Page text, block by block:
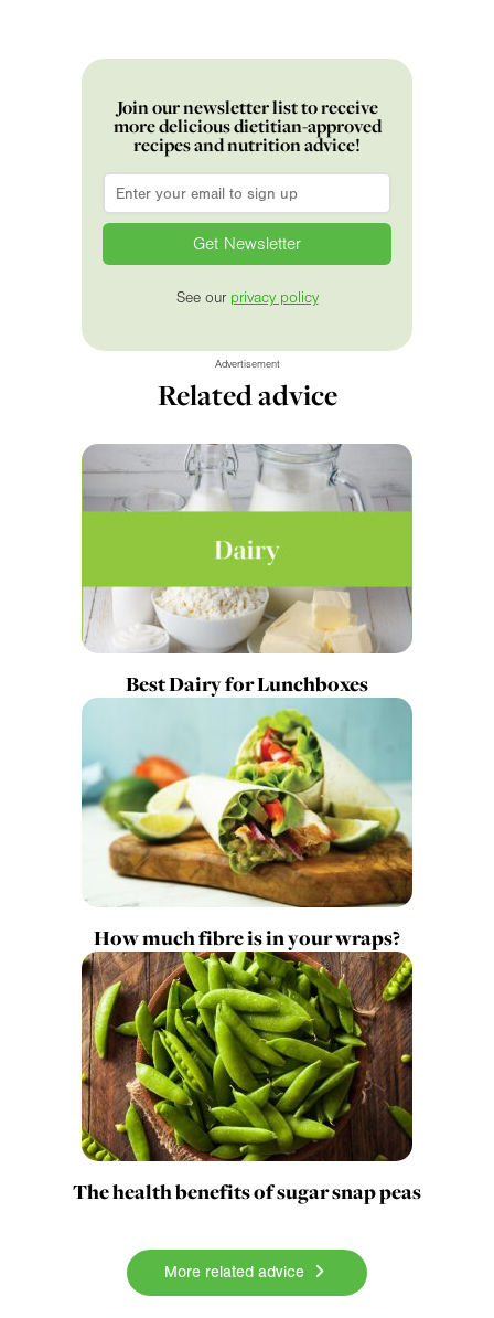
Join our newsletter list to receive
more delicious dietitian-approved
recipes and nutrition advice!
Email
See our privacy policy
Advertisement
Related advice
Best Dairy for Lunchboxes
How much fibre is in your wraps?
The health benefits of sugar snap peas
More related advice